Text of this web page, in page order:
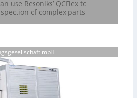
use Resoniks’ QCFlex to
of complex parts.
mbH